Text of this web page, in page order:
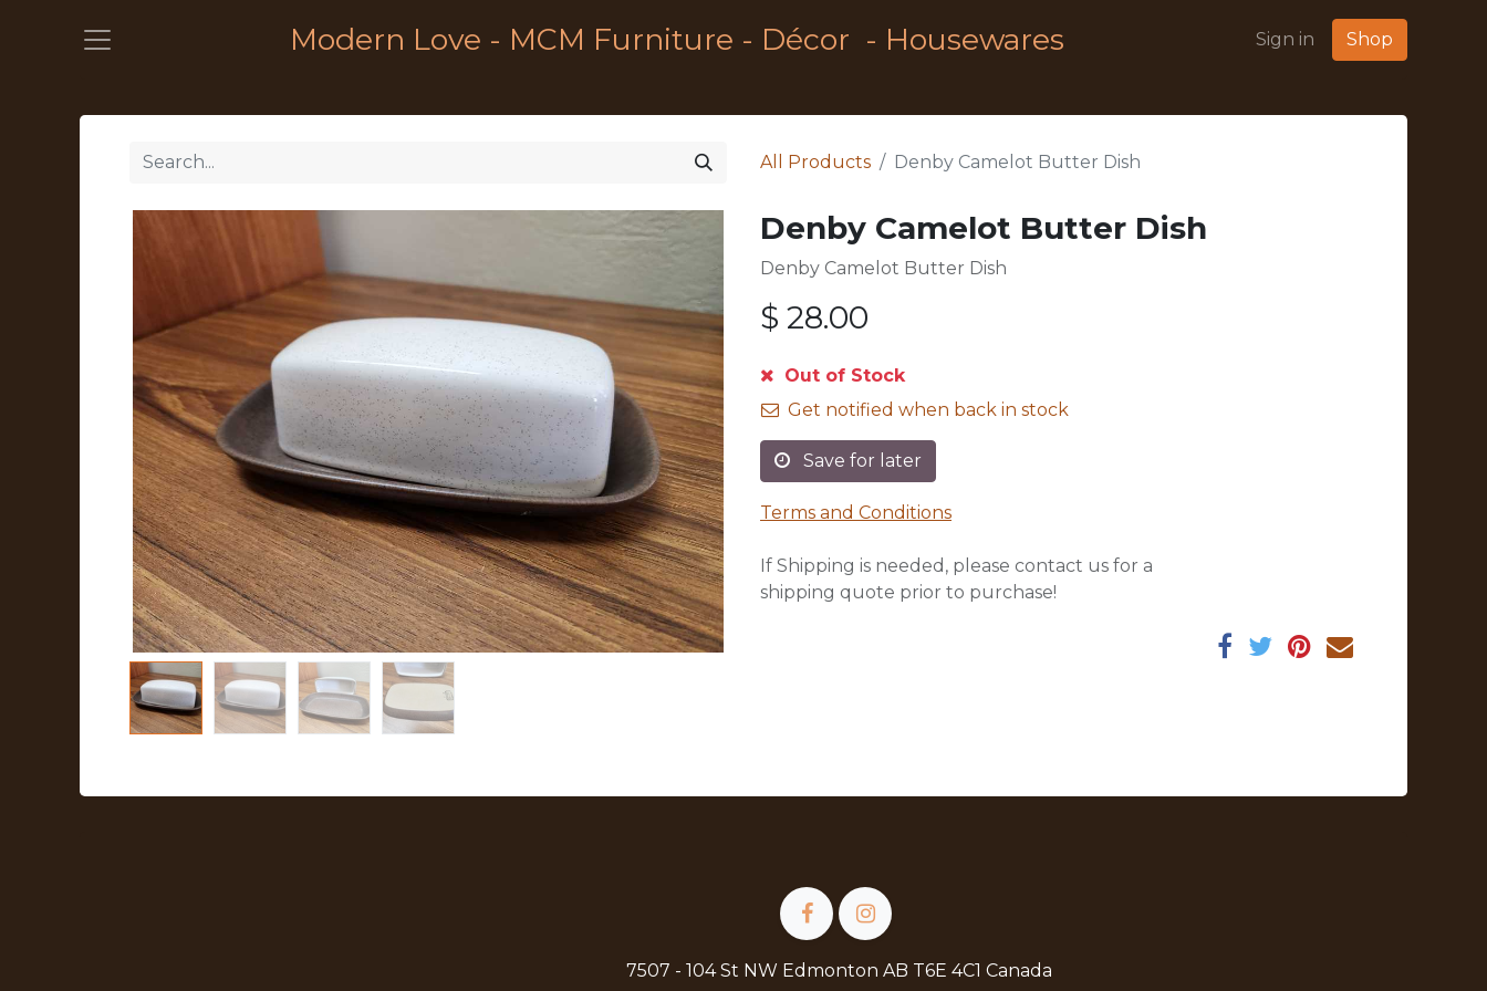
Modern Love - MCM Furniture - Décor - Housewares Sign in Shop
All Products Denby Camelot Butter Dish
Denby Camelot Butter Dish
Denby Camelot Butter Dish
$ 28.00
Out of Stock
Get notified when back in stock
Save for later
Terms and Conditions
If Shipping is needed, please contact us for a
shipping quote prior to purchase!
7507 - 104 St NW Edmonton AB T6E 4C1 Canada